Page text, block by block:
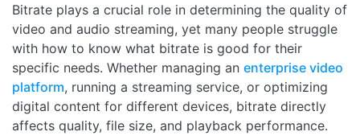
Bitrate plays a crucial role in determining the quality of
video and audio streaming, yet many people struggle
with how to know what bitrate is good for their
specific needs. Whether managing an enterprise video
platform, running a streaming service, or optimizing
digital content for different devices, bitrate directly
affects quality, file size, and playback performance.